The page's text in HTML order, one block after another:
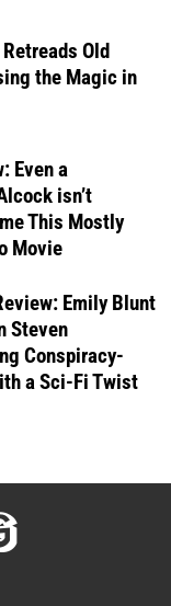
Retreads Old
the Magic in
Even a
isn’t
This Mostly
Movie
Emily Blunt
Steven
Conspiracy-
a Sci-Fi Twist